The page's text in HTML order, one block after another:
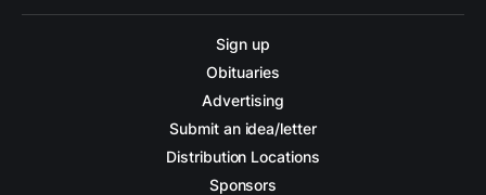
Sign up
Obituaries
Advertising
Submit an idea/letter
Distribution Locations
Sponsors